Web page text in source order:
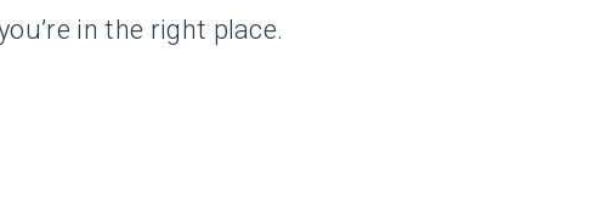
in the right place.